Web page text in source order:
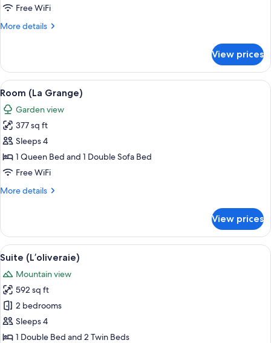
(Le Free WiFi
More details
More
Room
(Le
verger)
View prices
View
all
photos
for
Room
(La
Grange)
A cozy room with a sofa, a small
6
Room (La Grange)
Garden view
377 sq ft
Sleeps 4
1 Queen Bed and 1 Double Sofa Bed
Free WiFi
More details
More
(La
Grange)
View prices
View
all
photos
for
Suite
(L’oliveraie)
A rustic stone-walled room with a
4
Suite (L’oliveraie)
Mountain view
592 sq ft
2 bedrooms
Sleeps 4
1 Double Bed and 2 Twin Beds